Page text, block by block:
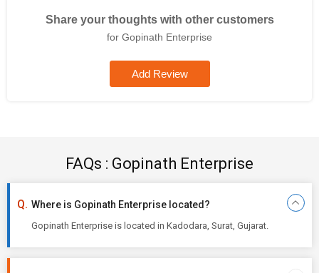
Share your thoughts with other customers
for Gopinath Enterprise
Add Review
FAQs : Gopinath Enterprise
Where is Gopinath Enterprise located?
Gopinath Enterprise is located in Kadodara, Surat, Gujarat.